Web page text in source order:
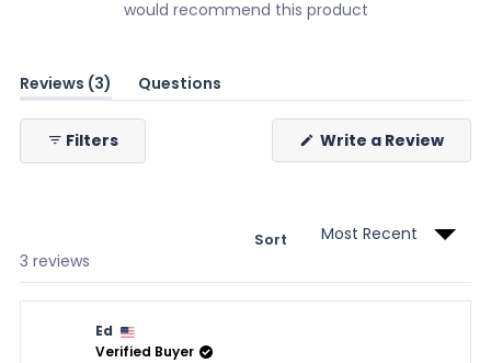
would recommend this product
Reviews 3
(tab
expanded)
Questions
(tab
Filters
Write a Review
3 reviews
Sort
Ed
Verified Buyer